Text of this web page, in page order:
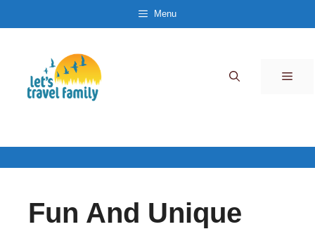
content
Menu
Fun And Unique